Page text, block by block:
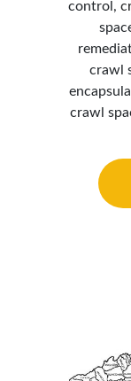
control,
crawl
crawl